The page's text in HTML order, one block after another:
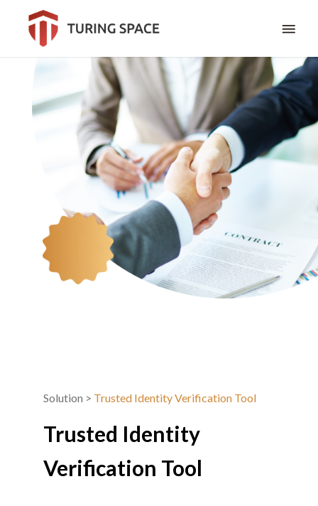
Solution > Trusted Identity Verification Tool
Trusted Identity
Verification Tool